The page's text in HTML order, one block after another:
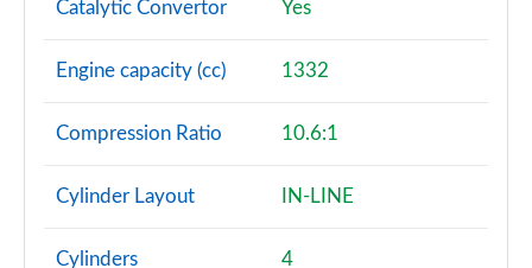
Page 108 of 200
A200 AMG Line Premium 4dr
Catalytic Convertor Yes
Engine capacity (cc) 1332
Compression Ratio 10.6:1
Cylinder Layout IN-LINE
Cylinders 4